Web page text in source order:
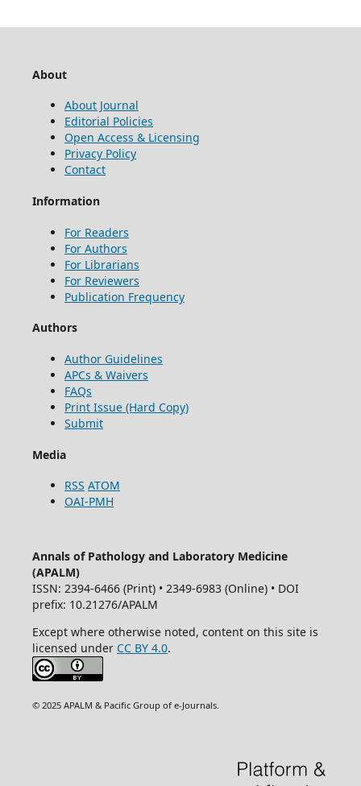
About
About Journal
Editorial Policies
Open Access & Licensing
Privacy Policy
Contact
Information
For Readers
For Authors
For Librarians
For Reviewers
Publication Frequency
Authors
Author Guidelines
APCs & Waivers
FAQs
Print Issue (Hard Copy)
Submit
Media
RSS ATOM
OAI-PMH
Annals of Pathology and Laboratory Medicine
(APALM)
ISSN: 2394-6466 (Print) • 2349-6983 (Online) • DOI
prefix: 10.21276/APALM
Except where otherwise noted, content on this site is
licensed under CC BY 4.0.
© 2025 APALM & Pacific Group of e-Journals.